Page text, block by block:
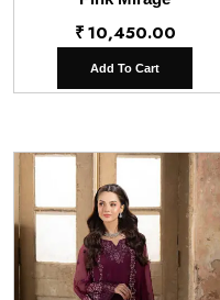
₹10,450.00
Add To Cart